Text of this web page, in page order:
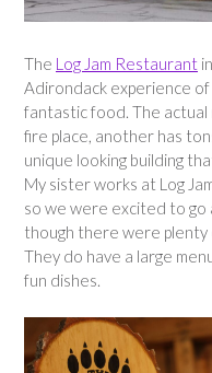
The Log Jam Restaurant
Adirondack experience of
fantastic food. The actual
fire place, another has
unique looking building
My sister works at Log
so we were excited to
though there were
They do have a large
fun dishes.